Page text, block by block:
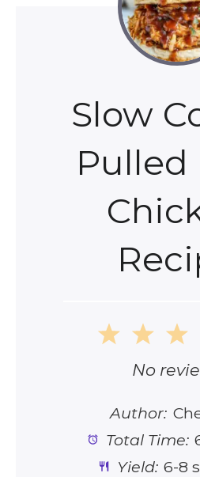
Slow
Pulled
3
2
1
Star
No
Author:
Total Time:
Yield: 6-8